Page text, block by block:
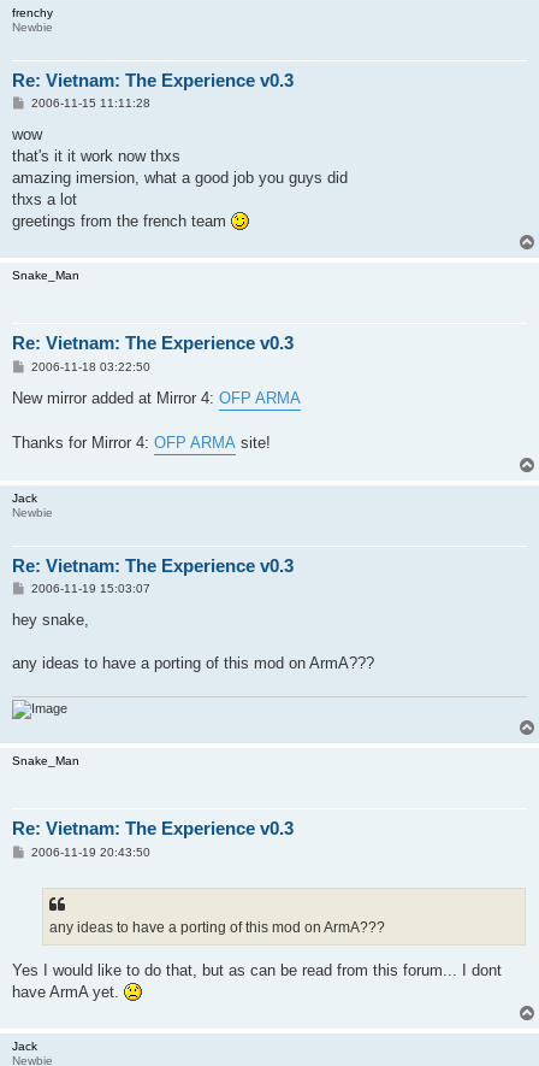
frenchy
Newbie
Re: Vietnam: The Experience v0.3
P
s
2006-11-15 11:11:28
wow
that's it it work now thxs
amazing imersion, what a good job you guys did
thxs a lot
greetings from the french team
Snake_Man
Re: Vietnam: The Experience v0.3
P
s
2006-11-18 03:22:50
New mirror added at Mirror 4: OFP ARMA
Thanks for Mirror 4: OFP ARMA site!
Jack
Newbie
Re: Vietnam: The Experience v0.3
P
s
t
2006-11-19 15:03:07
hey snake,
any ideas to have a porting of this mod on ArmA???
Snake_Man
Re: Vietnam: The Experience v0.3
P2006-11-19 20:43:50
any ideas to have a porting of this mod on ArmA???
Yes I would like to do that, but as can be read from this forum... I dont
have ArmA yet.
Jack
Newbie